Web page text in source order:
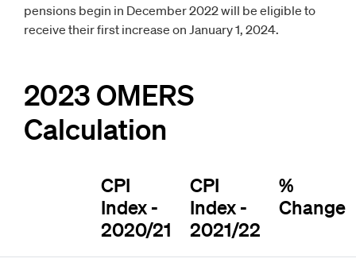
pensions begin in December 2022 will be eligible to
receive their first increase on January 1, 2024.
2023 OMERS
Calculation
CPI
Index -
2020/21
CPI
Index -
2021/22
%
Change